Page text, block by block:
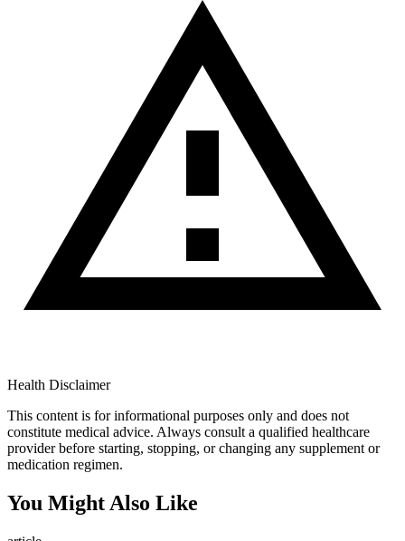
Health Disclaimer
This content is for informational purposes only and does not
constitute medical advice. Always consult a qualified healthcare
provider before starting, stopping, or changing any supplement or
medication regimen.
You Might Also Like